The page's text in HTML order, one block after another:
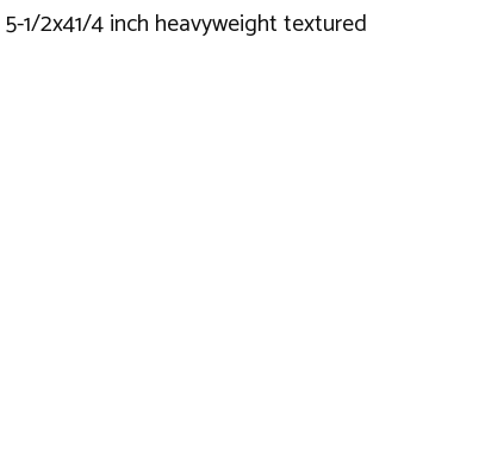
1/2x41/4 inch heavyweight textured